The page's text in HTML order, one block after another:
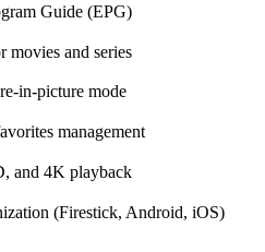
Guide (EPG)
movies and series
in-picture mode
management
and 4K playback
(Firestick, Android, iOS)